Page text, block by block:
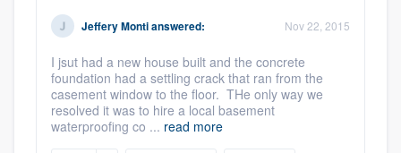
Jeffery Montianswered: Nov 22, 2015
I jsut had a new house built and the concrete
foundation had a settling crack that ran from the
casement window to the floor. THe only way we
resolved it was to hire a local basement
waterproofing co ... read more